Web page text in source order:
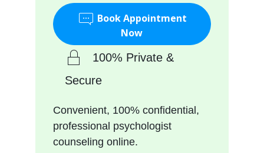
Book Appointment
Now
100% Private &
Secure
Convenient, 100% confidential,
professional psychologist
counseling online.